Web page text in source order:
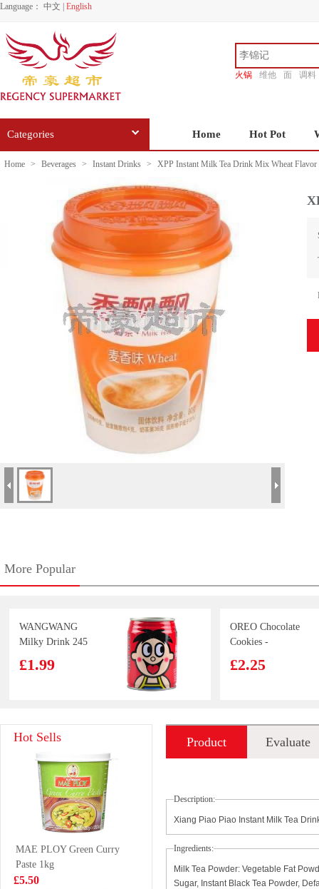
Language： 中文 English
火锅 维他 面
调料
Categories Home Hot Pot
Home > Beverages > Instant Drinks > XPP Instant Milk Tea Drink Mix Wheat Flavor
More Popular
WANGWANG
Milky Drink 245
£1.99
OREO Chocolate
Cookies -
Flavor 97g
£2.25
Kimson Capelin
£6.99
pociky 58g
ST Fruit
Flavored Drink
Red Grage 258ml
£1.50
NISSIN MISO
TONKOSU 100g
£0.88
Hot Sells
MAE PLOY Green Curry
Paste 1kg
£5.50
Product Evaluate
Description:
Xiang Piao Piao Instant Milk Tea
Ingredients:
Milk Tea Powder: Vegetable Fat
Sugar, Instant Black Tea Powder,